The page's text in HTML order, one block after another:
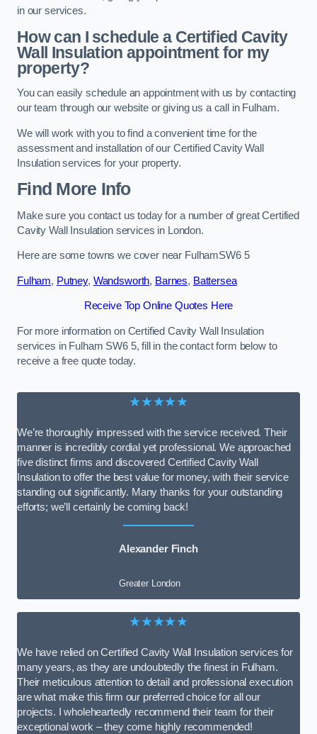
in our services.
How can I schedule a Certified Cavity
Wall Insulation appointment for my
property?
You can easily schedule an appointment with us by contacting
our team through our website or giving us a call in Fulham.
We will work with you to find a convenient time for the
assessment and installation of our Certified Cavity Wall
Insulation services for your property.
Find More Info
Make sure you contact us today for a number of great Certified
Cavity Wall Insulation services in London.
Here are some towns we cover near FulhamSW6 5
Fulham, Putney, Wandsworth, Barnes, Battersea
Receive Top Online Quotes Here
For more information on Certified Cavity Wall Insulation
services in Fulham SW6 5, fill in the contact form below to
receive a free quote today.
★★★★★
We’re thoroughly impressed with the service received. Their
manner is incredibly cordial yet professional. We approached
five distinct firms and discovered Certified Cavity Wall
Insulation to offer the best value for money, with their service
standing out significantly. Many thanks for your outstanding
efforts; we’ll certainly be coming back!
Alexander Finch
Greater London
★★★★★
We have relied on Certified Cavity Wall Insulation services for
many years, as they are undoubtedly the finest in Fulham.
Their meticulous attention to detail and professional execution
are what make this firm our preferred choice for all our
projects. I wholeheartedly recommend their team for their
exceptional work – they come highly recommended!